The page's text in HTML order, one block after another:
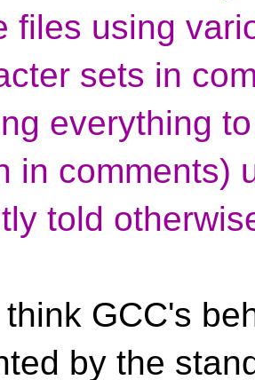
files using
sets in
everything
in comments)
told
think GCC's
by the